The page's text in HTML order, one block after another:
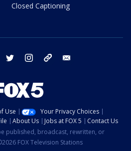
Closed Captioning
facebook twitter instagram tiktok
Use
Your Privacy Choices
About Us Jobs at FOX 5
Contact Us
published, broadcast, rewritten, or
FOX Television Stations